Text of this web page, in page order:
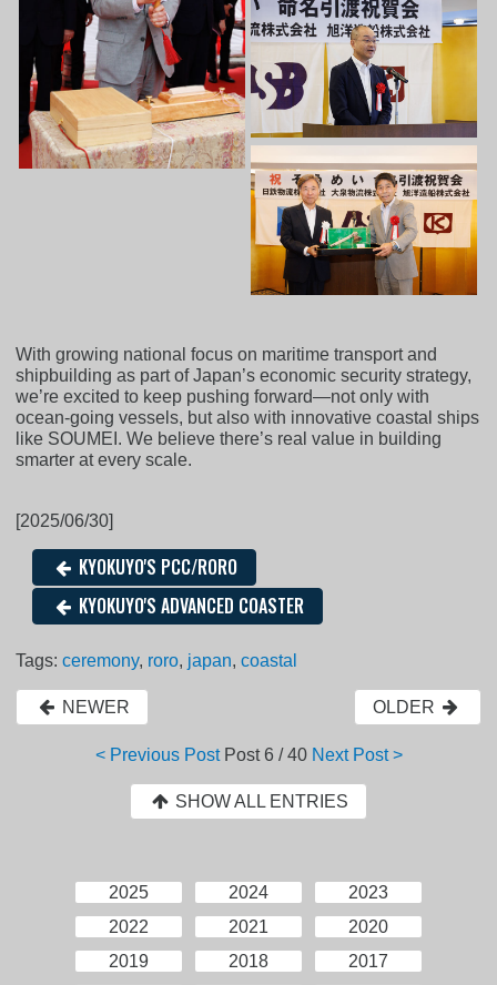
With growing national focus on maritime transport and
shipbuilding as part of Japan’s economic security strategy,
we’re excited to keep pushing forward—not only with
ocean-going vessels, but also with innovative coastal ships
like SOUMEI. We believe there’s real value in building
smarter at every scale.
[2025/06/30]
KYOKUYO'S PCC/RORO
KYOKUYO'S ADVANCED COASTER
Tags:ceremony, roro, japan,coastal
NEWER OLDER
< Previous Post Post6 / 40 Next Post >
SHOW ALL ENTRIES
2025 2024
2023
2022
2021
2020
2019
2018
2017